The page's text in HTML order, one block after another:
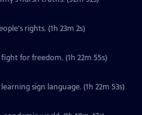
rights. (1h 23m 2s)
for freedom. (1h 22m 55s)
sign language. (1h 22m 53s)